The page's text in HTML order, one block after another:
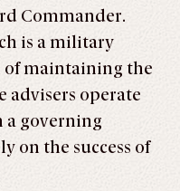
Commander.
is a military
of maintaining the
advisers operate
a governing
on the success of